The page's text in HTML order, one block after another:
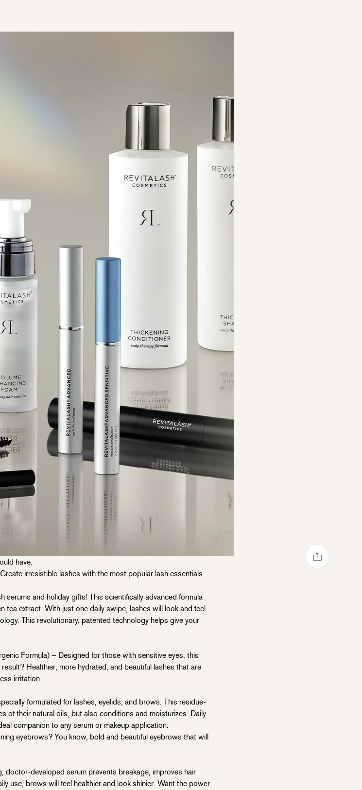
(低敏配方)
Share on Facebook
Share on Pinterest
Share on XShare via mail
have.
irresistible lashes with the most popular lash essentials.
and holiday gifts! This scientifically advanced formula
tea extract. With just one daily swipe, lashes will look and feel
This revolutionary, patented technology helps give your
Formula) – Designed for those with sensitive eyes, this
Healthier, more hydrated, and beautiful lashes that are
irritation.
formulated for lashes, eyelids, and brows. This residue-
of their natural oils, but also conditions and moisturizes. Daily
companion to any serum or makeup application.
eyebrows? You know, bold and beautiful eyebrows that will
developed serum prevents breakage, improves hair
use, brows will feel healthier and look shinier. Want the power